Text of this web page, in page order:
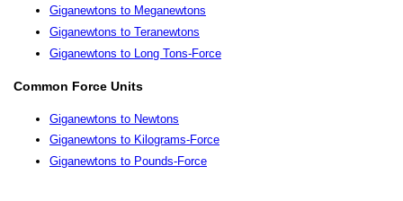
Giganewtons to Meganewtons
Giganewtons to Teranewtons
Giganewtons to Long Tons-Force
Common Force Units
Giganewtons to Newtons
Giganewtons to Kilograms-Force
Giganewtons to Pounds-Force